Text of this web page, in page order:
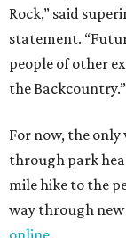
Because the
development,
Trails are
one at the
property with a
TPWD further
salty snacks,